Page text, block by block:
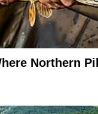
Northern